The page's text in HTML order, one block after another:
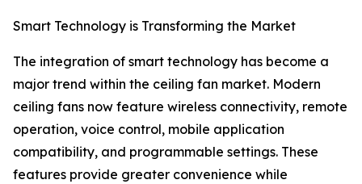
Smart Technology is Transforming the Market
The integration of smart technology has become a
major trend within the ceiling fan market. Modern
ceiling fans now feature wireless connectivity, remote
operation, voice control, mobile application
compatibility, and programmable settings. These
features provide greater convenience while